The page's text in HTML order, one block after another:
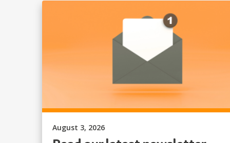
Published on:
August 3, 2026